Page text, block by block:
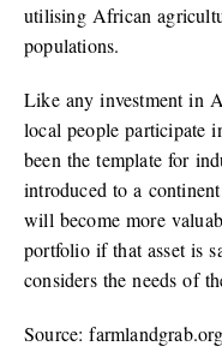
utilising African
populations.
Like any investment in
local people participate
been the template for
introduced to a
will become more
portfolio if that asset is
considers the needs of
Source: farmlandgrab.org